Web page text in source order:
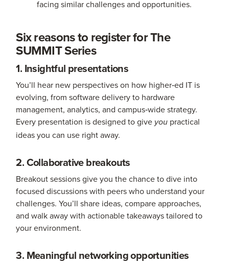
facing similar challenges and opportunities.
Six reasons to register for The
SUMMIT Series
1. Insightful presentations
You’ll hear new perspectives on how higher‑ed IT is
evolving, from software delivery to hardware
management, analytics, and campus‑wide strategy.
Every presentation is designed to give you practical
ideas you can use right away.
2. Collaborative breakouts
Breakout sessions give you the chance to dive into
focused discussions with peers who understand your
challenges. You’ll share ideas, compare approaches,
and walk away with actionable takeaways tailored to
your environment.
3. Meaningful networking opportunities